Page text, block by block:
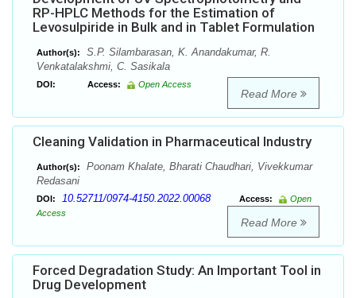
RP-HPLC Methods for the Estimation of
Levosulpiride in Bulk and in Tablet Formulation
Author(s):
S.P. Silambarasan, K. Anandakumar, R.
Venkatalakshmi, C. Sasikala
DOI: Access: Open Access
Read More
Cleaning Validation in Pharmaceutical Industry
Author(s):
Poonam Khalate, Bharati Chaudhari, Vivekkumar
Redasani
DOI: 10.52711/0974-4150.2022.00068 Access:
Open
Access
Read More
Forced Degradation Study: An Important Tool in
Drug Development